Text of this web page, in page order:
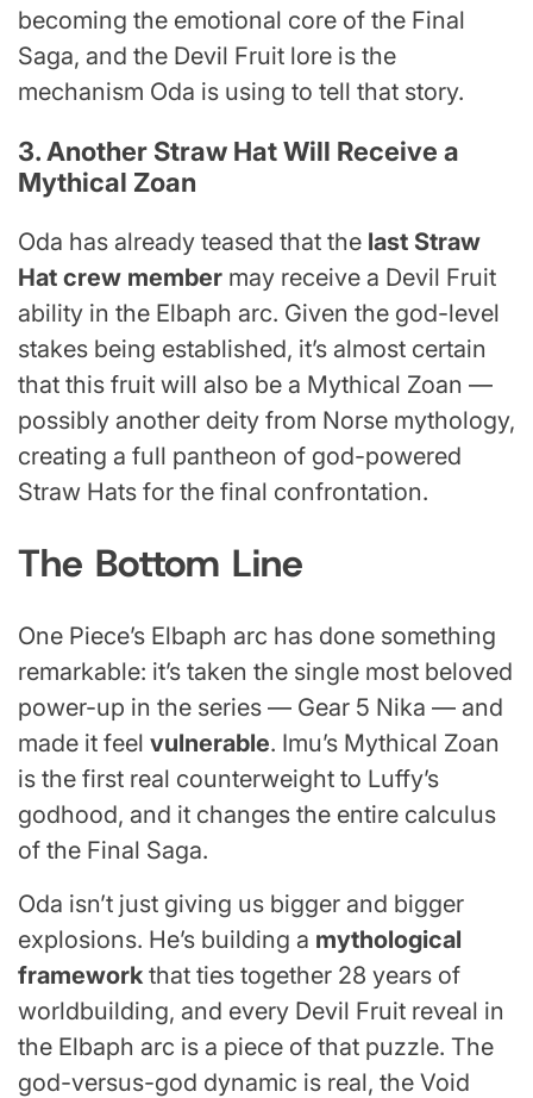
becoming the emotional core of the Final
Saga, and the Devil Fruit lore is the
mechanism Oda is using to tell that story.
3. Another Straw Hat Will Receive a
Mythical Zoan
Oda has already teased that the last Straw
Hat crew member may receive a Devil Fruit
ability in the Elbaph arc. Given the god-level
stakes being established, it’s almost certain
that this fruit will also be a Mythical Zoan —
possibly another deity from Norse mythology,
creating a full pantheon of god-powered
Straw Hats for the final confrontation.
The Bottom Line
One Piece’s Elbaph arc has done something
remarkable: it’s taken the single most beloved
power-up in the series — Gear 5 Nika — and
made it feel vulnerable. Imu’s Mythical Zoan
is the first real counterweight to Luffy’s
godhood, and it changes the entire calculus
of the Final Saga.
Oda isn’t just giving us bigger and bigger
explosions. He’s building a mythological
framework that ties together 28 years of
worldbuilding, and every Devil Fruit reveal in
the Elbaph arc is a piece of that puzzle. The
god-versus-god dynamic is real, the Void